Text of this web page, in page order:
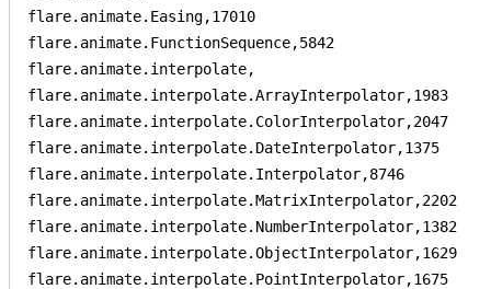
flare.animate.Easing,17010
flare.animate.FunctionSequence,5842
flare.animate.interpolate,
flare.animate.interpolate.ArrayInterpolator,1983
flare.animate.interpolate.ColorInterpolator,2047
flare.animate.interpolate.DateInterpolator,1375
flare.animate.interpolate.Interpolator,8746
flare.animate.interpolate.MatrixInterpolator,2202
flare.animate.interpolate.NumberInterpolator,1382
flare.animate.interpolate.ObjectInterpolator,1629
flare.animate.interpolate.PointInterpolator,1675